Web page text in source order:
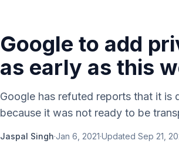
Google to add
as early as this
Google has refuted reports that it is
because it was not ready to be
Jaspal Singh·Jan 6, 2021·Updated Sep 21,